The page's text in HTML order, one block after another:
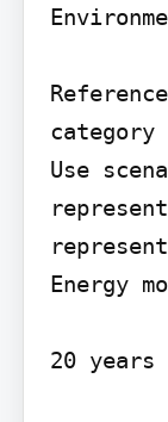
Use
Energy
20 years